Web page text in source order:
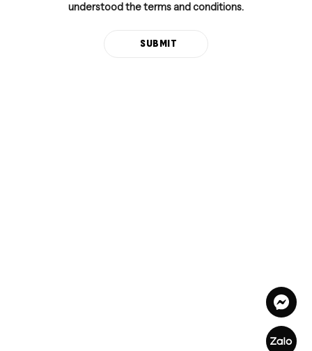
understood the terms and conditions.
SUBMIT